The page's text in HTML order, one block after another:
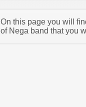
On this page you will
of Nega band that you